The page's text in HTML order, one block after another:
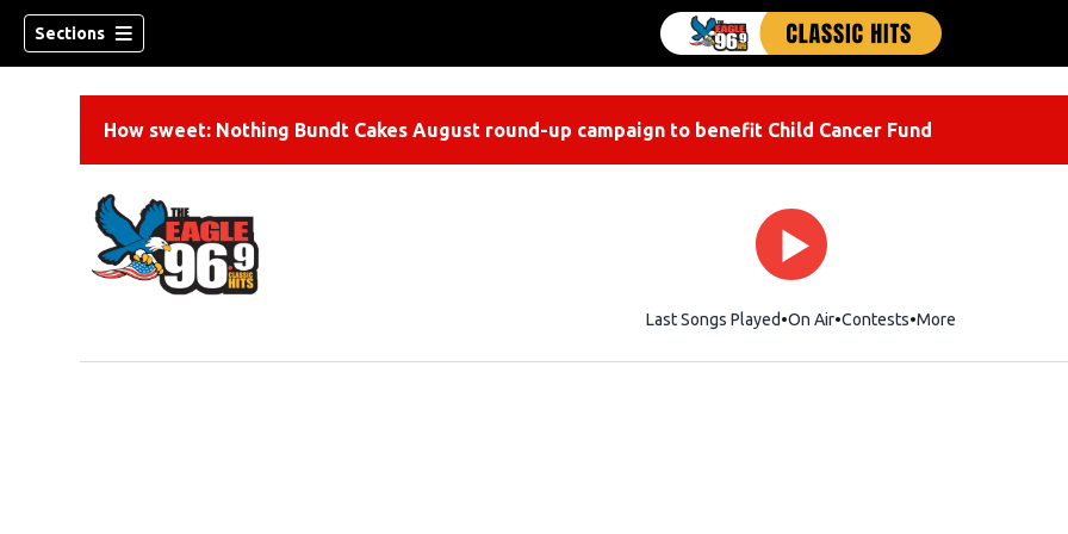
Sections
How sweet: Nothing Bundt Cakes August round-up campaign to benefit Child Cancer Fund
Last Songs Played On Air Contests More